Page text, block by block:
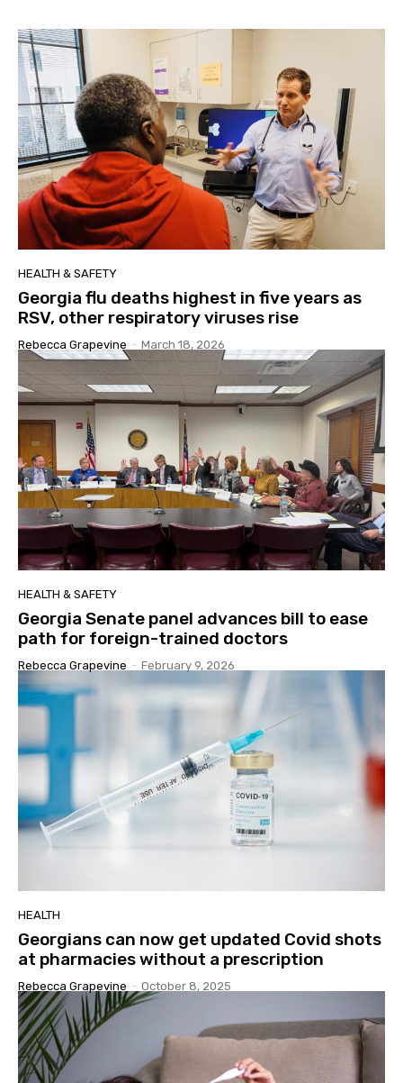
HEALTH & SAFETY
Georgia flu deaths highest in five years as
RSV, other respiratory viruses rise
Rebecca Grapevine - March 18, 2026
HEALTH & SAFETY
Georgia Senate panel advances bill to ease
path for foreign-trained doctors
Rebecca Grapevine - February 9, 2026
HEALTH
Georgians can now get updated Covid shots
at pharmacies without a prescription
Rebecca Grapevine - October 8, 2025